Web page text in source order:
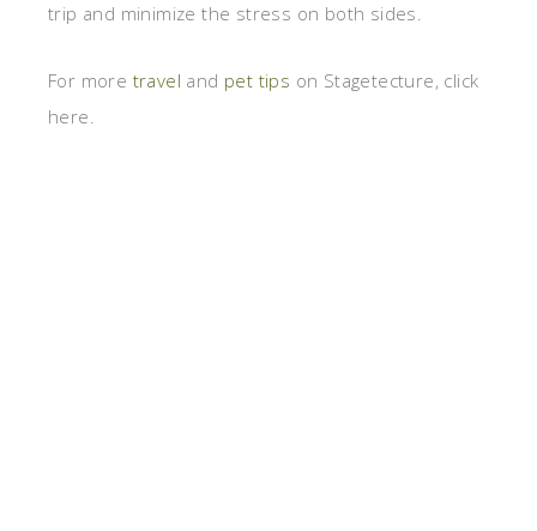
trip and minimize the stress on both sides.
For more travel and pet tips on Stagetecture, click
here.